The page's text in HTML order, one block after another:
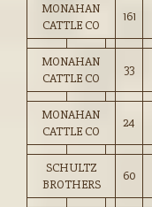
MONAHAN
CATTLE CO
161
MONAHAN
CATTLE CO
33
MONAHAN
CATTLE CO
24
SCHULTZ
BROTHERS
60